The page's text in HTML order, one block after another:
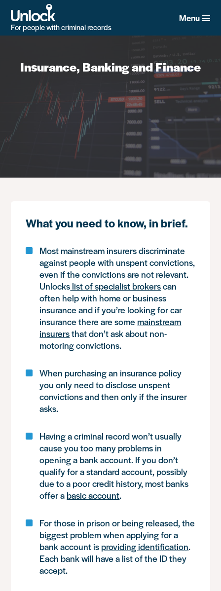
main
content
For people with criminal records
Menu
Insurance, Banking and Finance
What you need to know, in brief.
Most mainstream insurers discriminate
against people with unspent convictions,
even if the convictions are not relevant.
Unlocks list of specialist brokerscan
often help with home or business
insurance and if you’re looking for car
insurance there are some mainstream
insurersthat don’t ask about non-
motoring convictions.
When purchasing an insurance policy
you only need to disclose unspent
convictions and then only if the insurer
asks.
Having a criminal record won’t usually
cause you too many problems in
opening a bank account. If you don’t
qualify for a standard account, possibly
due to a poor credit history, most banks
offer a basic account.
For those in prison or being released, the
biggest problem when applying for a
bank account is providing identification.
Each bank will have a list of the ID they
accept.